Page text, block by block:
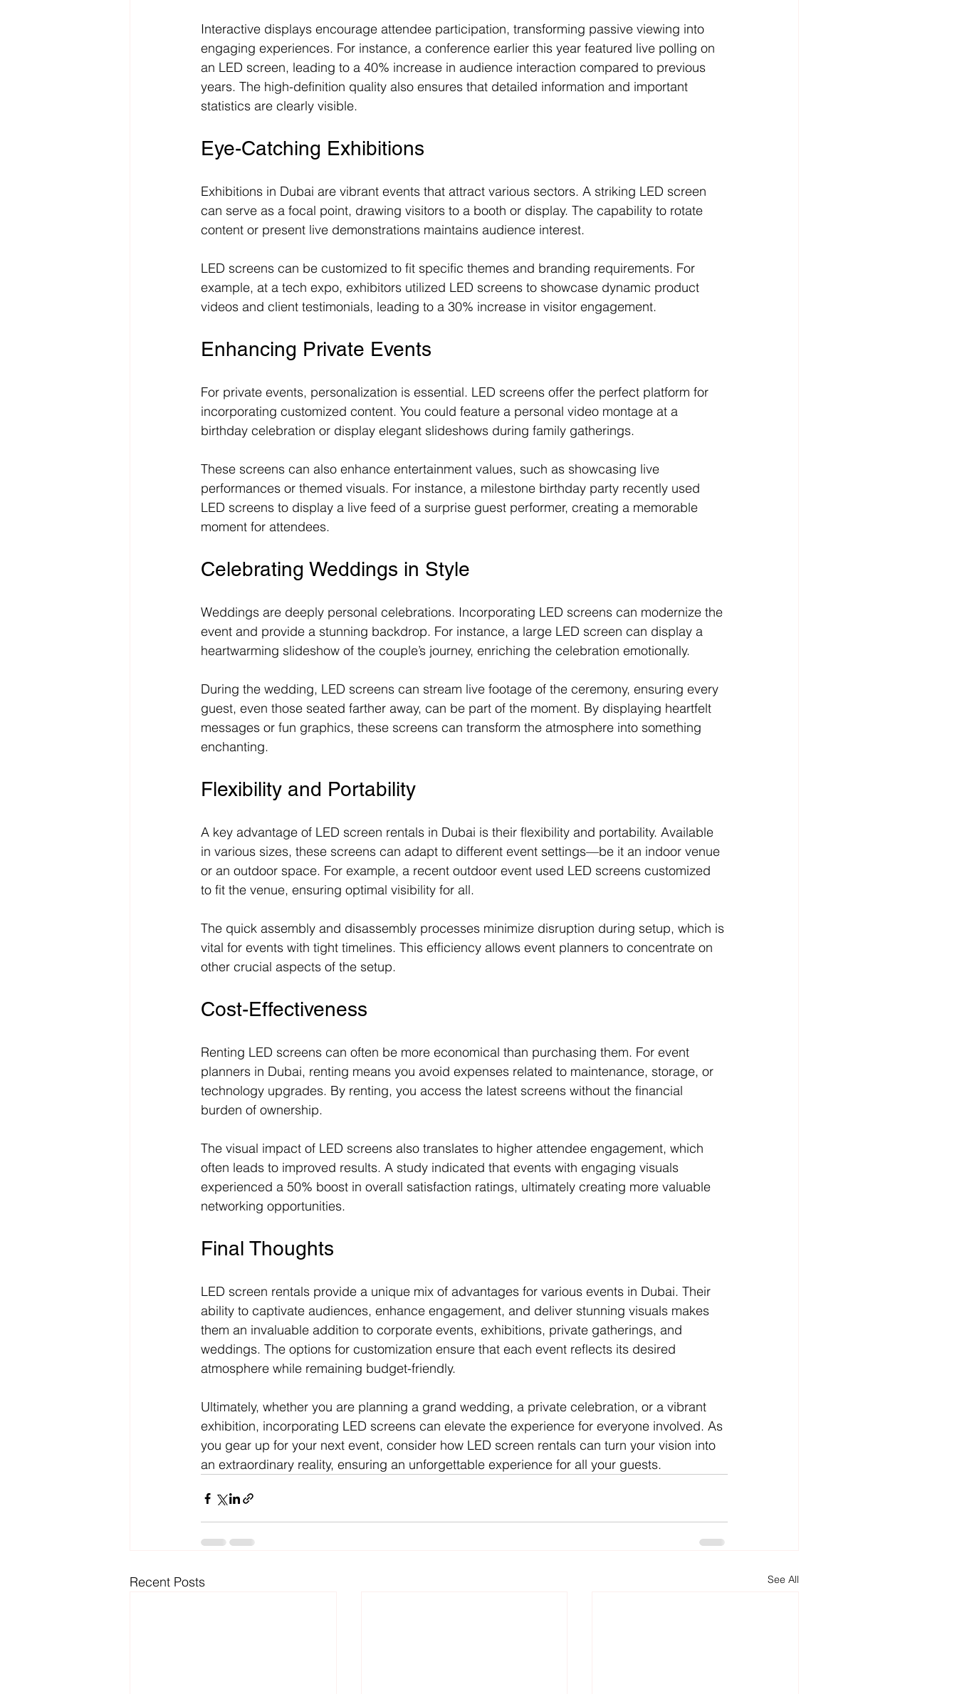
Interactive displays encourage attendee participation, transforming passive viewing into
engaging experiences. For instance, a conference earlier this year featured live polling on
an LED screen, leading to a 40% increase in audience interaction compared to previous
years. The high-definition quality also ensures that detailed information and important
statistics are clearly visible.
Eye-Catching Exhibitions
Exhibitions in Dubai are vibrant events that attract various sectors. A striking LED screen
can serve as a focal point, drawing visitors to a booth or display. The capability to rotate
content or present live demonstrations maintains audience interest.
LED screens can be customized to fit specific themes and branding requirements. For
example, at a tech expo, exhibitors utilized LED screens to showcase dynamic product
videos and client testimonials, leading to a 30% increase in visitor engagement.
Enhancing Private Events
For private events, personalization is essential. LED screens offer the perfect platform for
incorporating customized content. You could feature a personal video montage at a
birthday celebration or display elegant slideshows during family gatherings.
These screens can also enhance entertainment values, such as showcasing live
performances or themed visuals. For instance, a milestone birthday party recently used
LED screens to display a live feed of a surprise guest performer, creating a memorable
moment for attendees.
Celebrating Weddings in Style
Weddings are deeply personal celebrations. Incorporating LED screens can modernize the
event and provide a stunning backdrop. For instance, a large LED screen can display a
heartwarming slideshow of the couple’s journey, enriching the celebration emotionally.
During the wedding, LED screens can stream live footage of the ceremony, ensuring every
guest, even those seated farther away, can be part of the moment. By displaying heartfelt
messages or fun graphics, these screens can transform the atmosphere into something
enchanting.
Flexibility and Portability
A key advantage of LED screen rentals in Dubai is their flexibility and portability. Available
in various sizes, these screens can adapt to different event settings—be it an indoor venue
or an outdoor space. For example, a recent outdoor event used LED screens customized
to fit the venue, ensuring optimal visibility for all.
The quick assembly and disassembly processes minimize disruption during setup, which is
vital for events with tight timelines. This efficiency allows event planners to concentrate on
other crucial aspects of the setup.
Cost-Effectiveness
Renting LED screens can often be more economical than purchasing them. For event
planners in Dubai, renting means you avoid expenses related to maintenance, storage, or
technology upgrades. By renting, you access the latest screens without the financial
burden of ownership.
The visual impact of LED screens also translates to higher attendee engagement, which
often leads to improved results. A study indicated that events with engaging visuals
experienced a 50% boost in overall satisfaction ratings, ultimately creating more valuable
networking opportunities.
Final Thoughts
LED screen rentals provide a unique mix of advantages for various events in Dubai. Their
ability to captivate audiences, enhance engagement, and deliver stunning visuals makes
them an invaluable addition to corporate events, exhibitions, private gatherings, and
weddings. The options for customization ensure that each event reflects its desired
atmosphere while remaining budget-friendly.
Ultimately, whether you are planning a grand wedding, a private celebration, or a vibrant
exhibition, incorporating LED screens can elevate the experience for everyone involved. As
you gear up for your next event, consider how LED screen rentals can turn your vision into
an extraordinary reality, ensuring an unforgettable experience for all your guests.
Recent Posts See All